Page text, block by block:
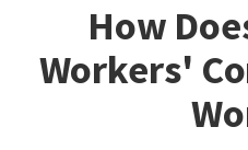
How
Workers'